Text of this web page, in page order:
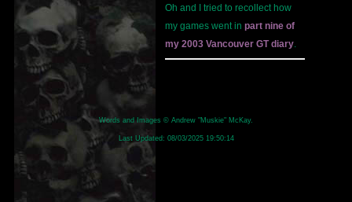
Oh and I tried to recollect how
my games went in part nine of
my 2003 Vancouver GT diary.
Words and Images © Andrew "Muskie" McKay.
Last Updated: 08/03/2025 19:50:14